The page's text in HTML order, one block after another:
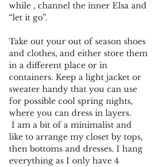
while , channel the inner Elsa and
“let it go”.
Take out your out of season shoes
and clothes, and either store them
in a different place or in
containers. Keep a light jacket or
sweater handy that you can use
for possible cool spring nights,
where you can dress in layers.
like to arrange my closet by tops,
then bottoms and dresses. I hang
everything as I only have 4